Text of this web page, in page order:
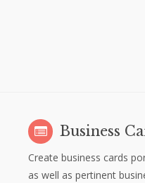
Business
Create business cards
as well as pertinent